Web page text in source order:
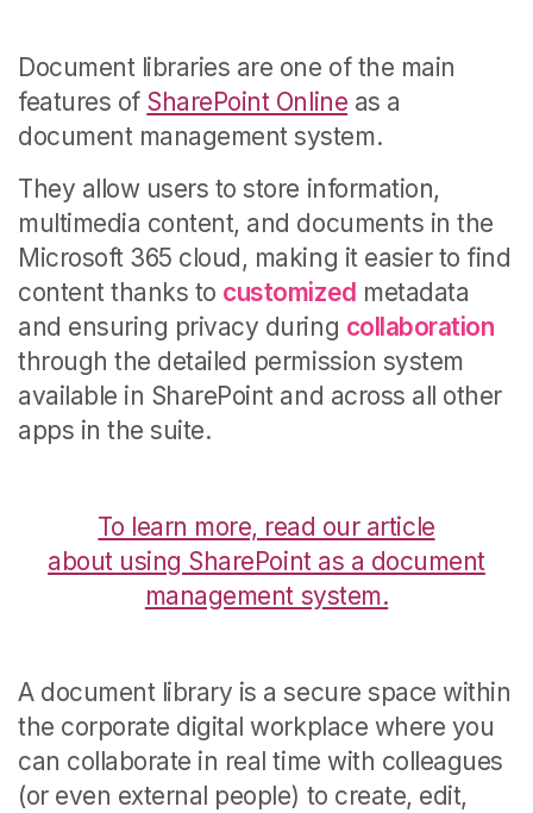
Document libraries are one of the main
features of SharePoint Online as a
document management system.
They allow users to store information,
multimedia content, and documents in the
Microsoft 365 cloud, making it easier to find
content thanks to customized metadata
and ensuring privacy during collaboration
through the detailed permission system
available in SharePoint and across all other
apps in the suite.
To learn more, read our article
about using SharePoint as a document
management system.
A document library is a secure space within
the corporate digital workplace where you
can collaborate in real time with colleagues
(or even external people) to create, edit,